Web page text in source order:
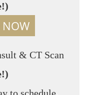
NOW
& CT Scan